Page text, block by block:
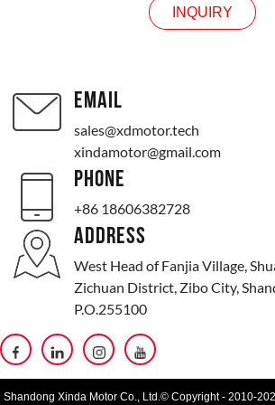
INQUIRY
EMAIL
sales@xdmotor.tech
xindamotor@gmail.com
PHONE
+86 18606382728
ADDRESS
West Head of Fanjia Village,
Zichuan District, Zibo City,
P.O.255100
Shandong Xinda Motor Co., Ltd.© Copyright - 2010-